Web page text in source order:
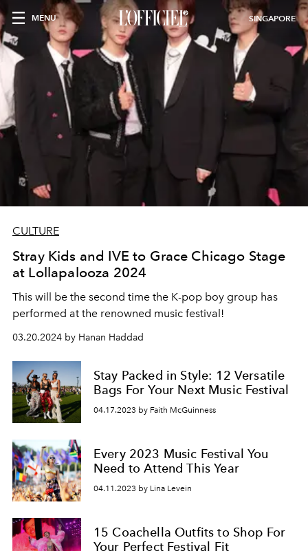
MENU SINGAPORE
CULTURE
Stray Kids and IVE to Grace Chicago Stage
at Lollapalooza 2024
This will be the second time the K-pop boy group has
performed at the renowned music festival!
03.20.2024 by Hanan Haddad
Stay Packed in Style: 12 Versatile
Bags For Your Next Music Festival
04.17.2023 by Faith McGuinness
Every 2023 Music Festival You
Need to Attend This Year
04.11.2023 by Lina Levein
15 Coachella Outfits to Shop For
Your Perfect Festival Fit